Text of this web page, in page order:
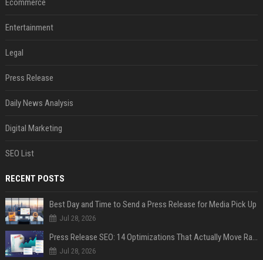
Ecommerce
Entertainment
Legal
Press Release
Daily News Analysis
Digital Marketing
SEO List
RECENT POSTS
Best Day and Time to Send a Press Release for Media Pick Up
Jul 28, 2026
Press Release SEO: 14 Optimizations That Actually Move Rankings
Jul 28, 2026